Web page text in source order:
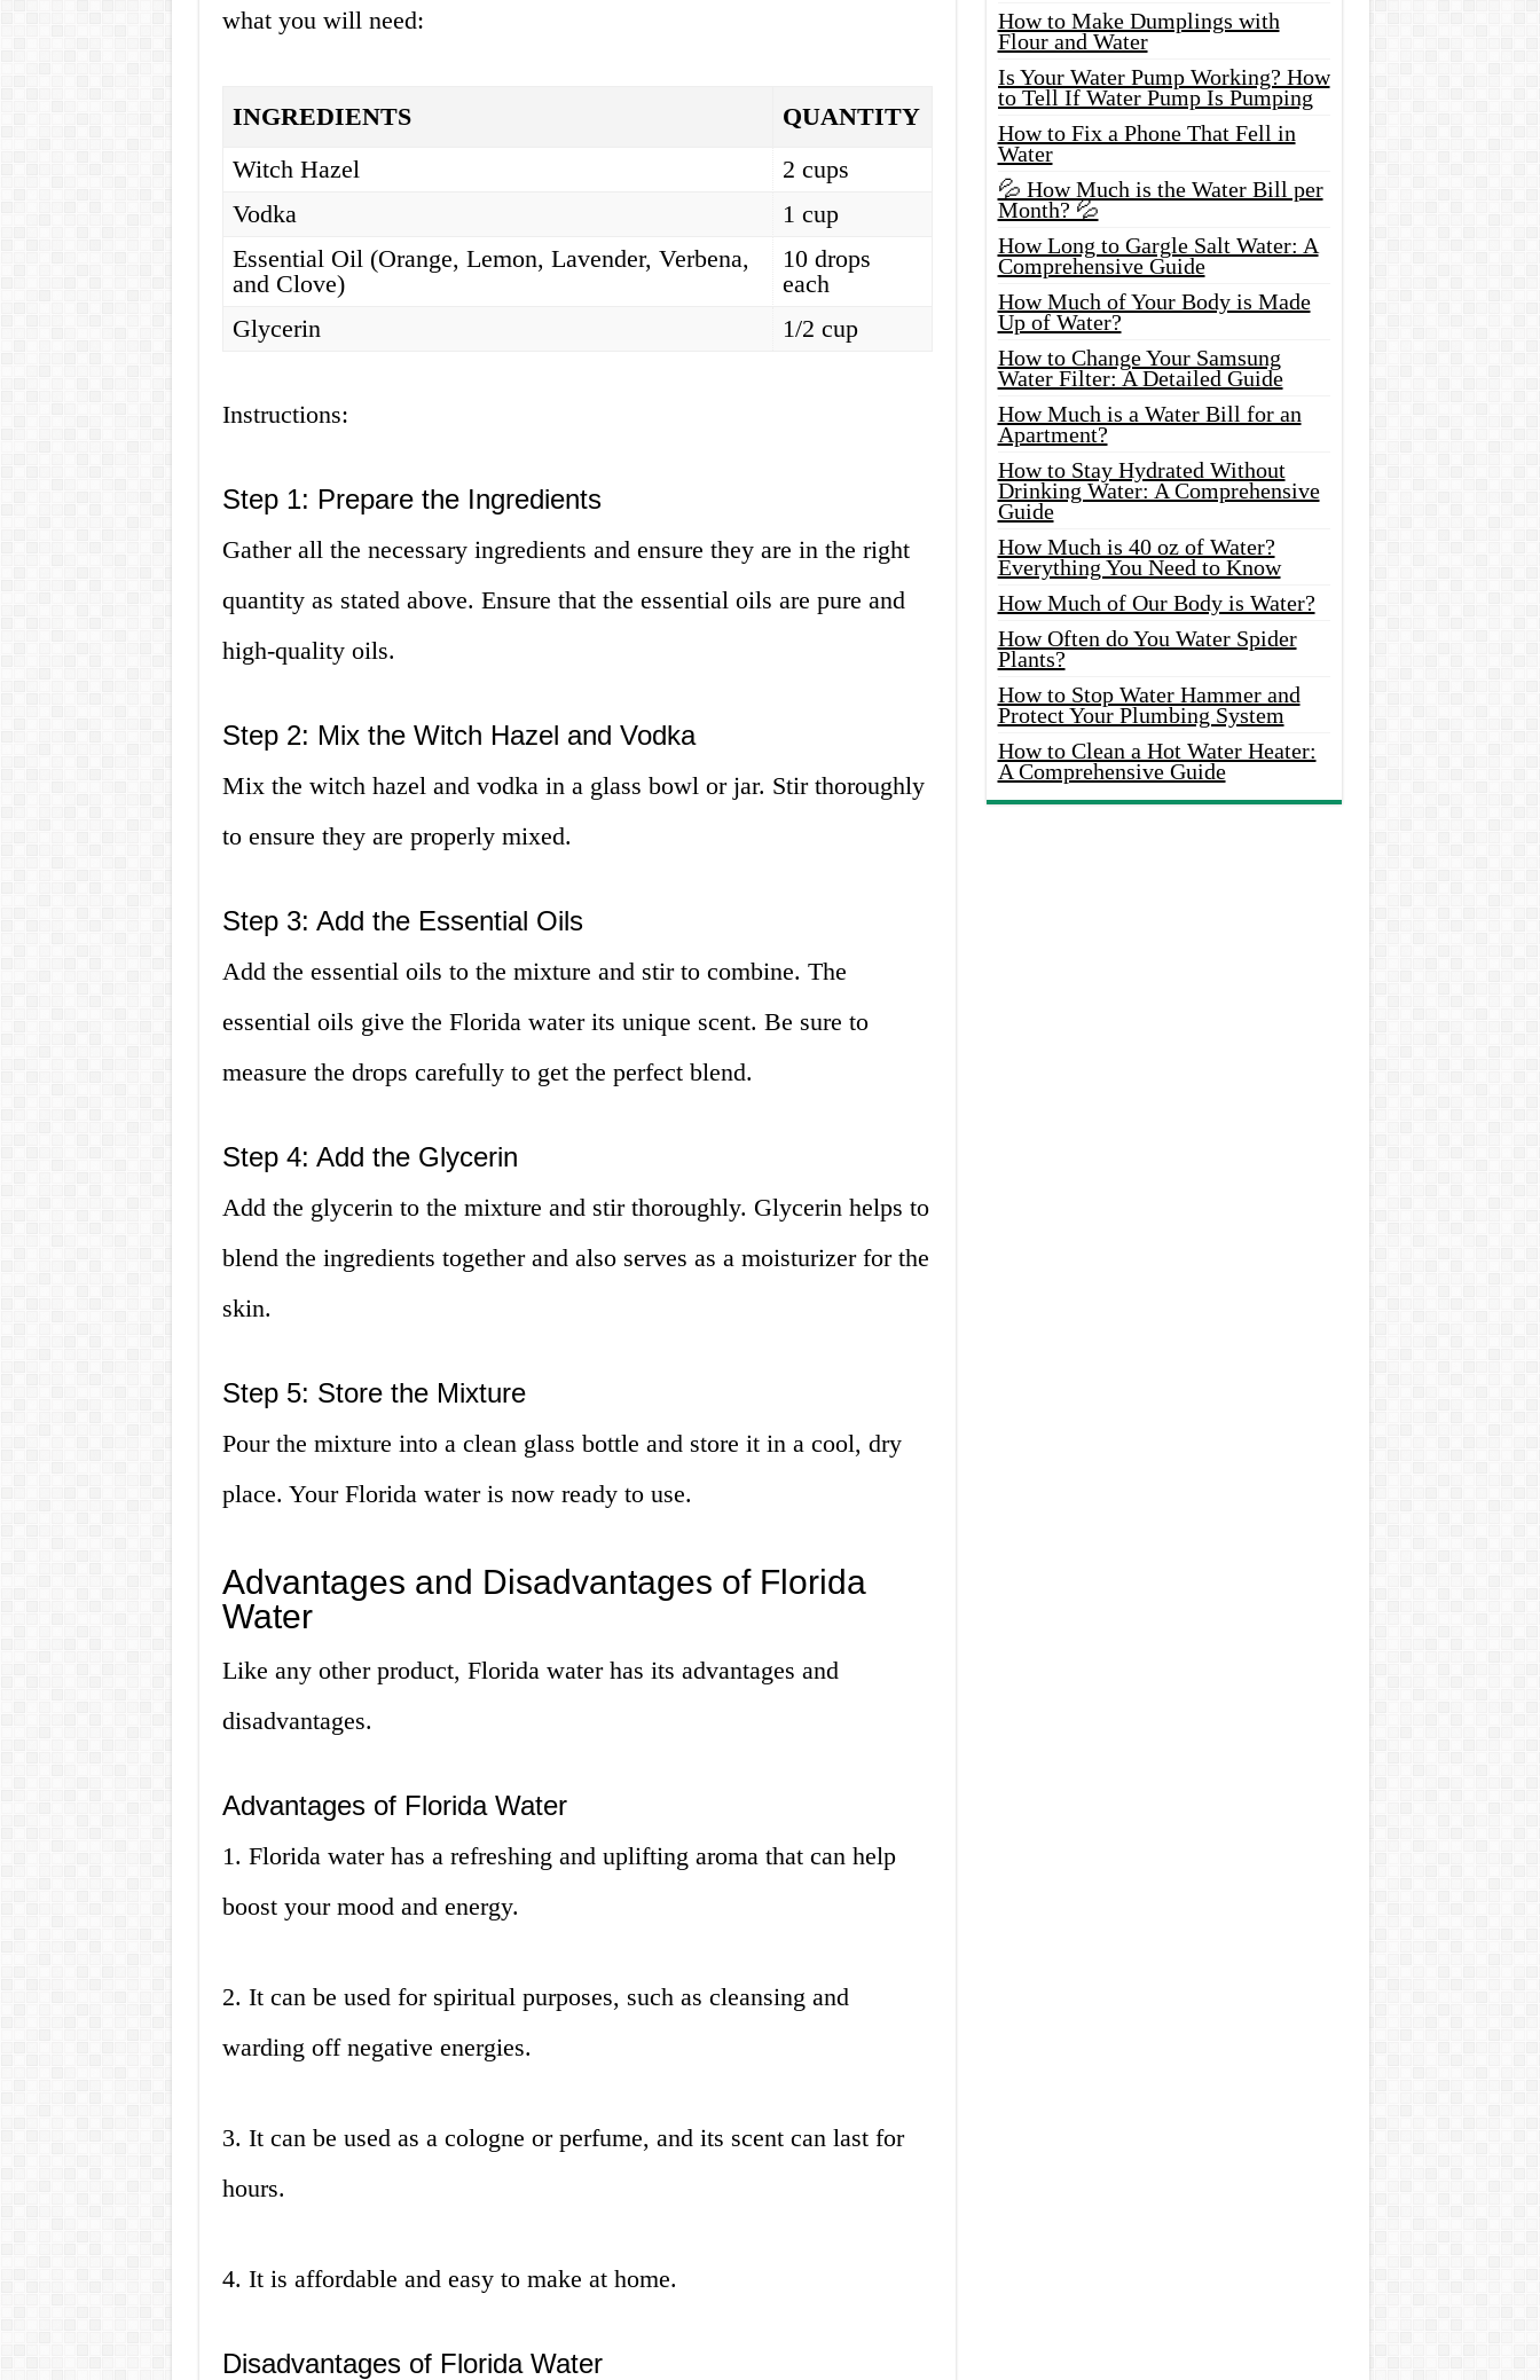
what you will need:
INGREDIENTS
QUANTITY
Witch Hazel
2 cups
Vodka
1 cup
Essential Oil (Orange, Lemon, Lavender, Verbena,
and Clove)
10 drops
each
Glycerin
1/2 cup
Instructions:
Step 1: Prepare the Ingredients
Gather all the necessary ingredients and ensure they are in the right
quantity as stated above. Ensure that the essential oils are pure and
high-quality oils.
Step 2: Mix the Witch Hazel and Vodka
Mix the witch hazel and vodka in a glass bowl or jar. Stir thoroughly
to ensure they are properly mixed.
Step 3: Add the Essential Oils
Add the essential oils to the mixture and stir to combine. The
essential oils give the Florida water its unique scent. Be sure to
measure the drops carefully to get the perfect blend.
Step 4: Add the Glycerin
Add the glycerin to the mixture and stir thoroughly. Glycerin helps to
blend the ingredients together and also serves as a moisturizer for the
skin.
Step 5: Store the Mixture
Pour the mixture into a clean glass bottle and store it in a cool, dry
place. Your Florida water is now ready to use.
Advantages and Disadvantages of Florida
Water
Like any other product, Florida water has its advantages and
disadvantages.
Advantages of Florida Water
1. Florida water has a refreshing and uplifting aroma that can help
boost your mood and energy.
2. It can be used for spiritual purposes, such as cleansing and
warding off negative energies.
3. It can be used as a cologne or perfume, and its scent can last for
hours.
4. It is affordable and easy to make at home.
Disadvantages of Florida Water
How to Make Dumplings with
Flour and Water
Is Your Water Pump Working? How
to Tell If Water Pump Is Pumping
How to Fix a Phone That Fell in
Water
💦 How Much is the Water Bill per
Month? 💦
How Long to Gargle Salt Water: A
Comprehensive Guide
How Much of Your Body is Made
Up of Water?
How to Change Your Samsung
Water Filter: A Detailed Guide
How Much is a Water Bill for an
Apartment?
How to Stay Hydrated Without
Drinking Water: A Comprehensive
Guide
How Much is 40 oz of Water?
Everything You Need to Know
How Much of Our Body is Water?
How Often do You Water Spider
Plants?
How to Stop Water Hammer and
Protect Your Plumbing System
How to Clean a Hot Water Heater:
A Comprehensive Guide